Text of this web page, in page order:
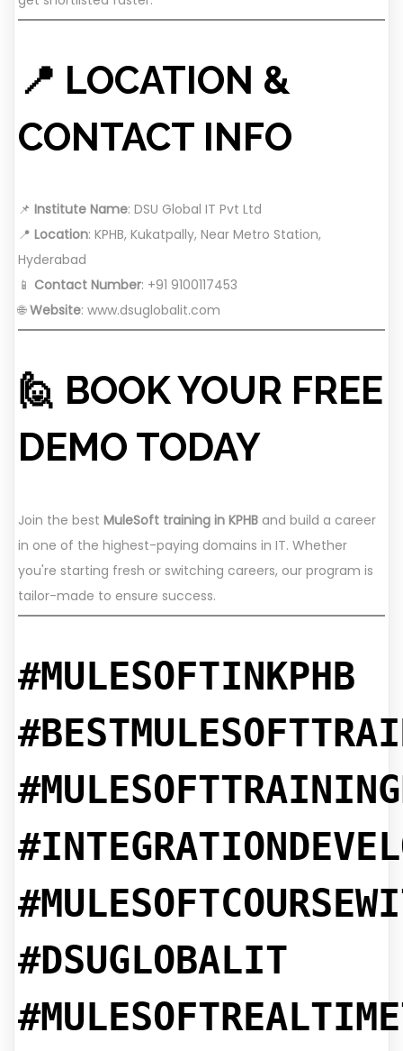
📍 LOCATION &
CONTACT INFO
📌 Institute Name: DSU Global IT Pvt Ltd
📍 Location: KPHB, Kukatpally, Near Metro Station,
Hyderabad
📱 Contact Number: +91 9100117453
🌐Website: www.dsuglobalit.com
🙋 BOOK YOUR FREE
DEMO TODAY
Join the best MuleSoft training in KPHB and build a career
in one of the highest-paying domains in IT. Whether
you're starting fresh or switching careers, our program is
tailor-made to ensure success.
#MULESOFTINKPHB
#DSUGLOBALIT